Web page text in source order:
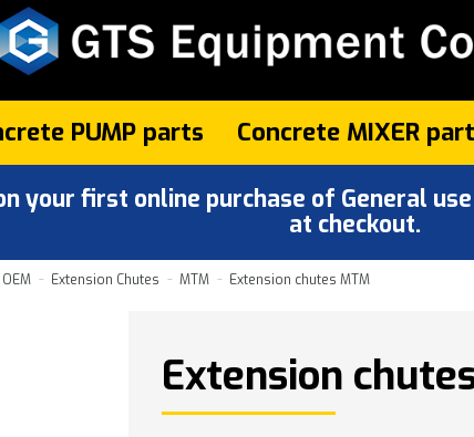
PUMP parts Concrete MIXER
on your first online purchase of General
at checkout.
Extension Chutes MTM Extension chutes MTM
Extension